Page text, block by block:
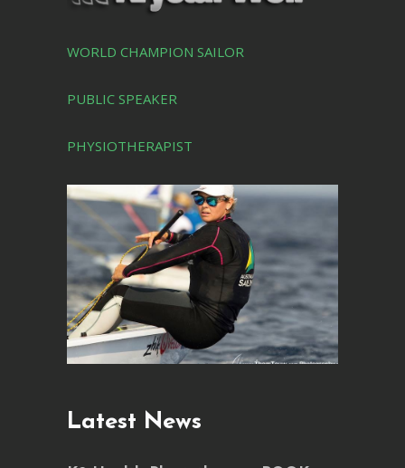
WORLD CHAMPION SAILOR
PUBLIC SPEAKER
PHYSIOTHERAPIST
Latest News